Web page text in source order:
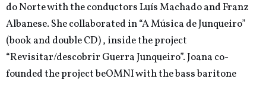
do Norte with the conductors Luís Machado and Franz
Albanese. She collaborated in “A Música de Junqueiro”
(book and double CD) , inside the project
“Revisitar/descobrir Guerra Junqueiro”. Joana co-
founded the project beOMNI with the bass baritone